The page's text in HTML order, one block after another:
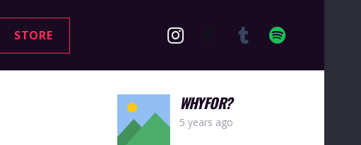
STORE
WHYFOR?
5 years ago